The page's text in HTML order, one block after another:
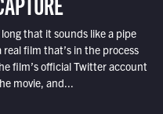
that it sounds like a pipe
film that’s in the process
film’s official Twitter account
movie, and...